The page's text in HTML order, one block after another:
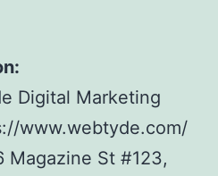
Digital Marketing
www.webtyde.com/
Magazine St #123,